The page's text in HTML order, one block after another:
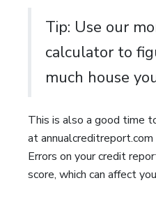
Tip: Use our
calculator to
much house
This is also a good time
at
Errors on your credit
score, which can affect